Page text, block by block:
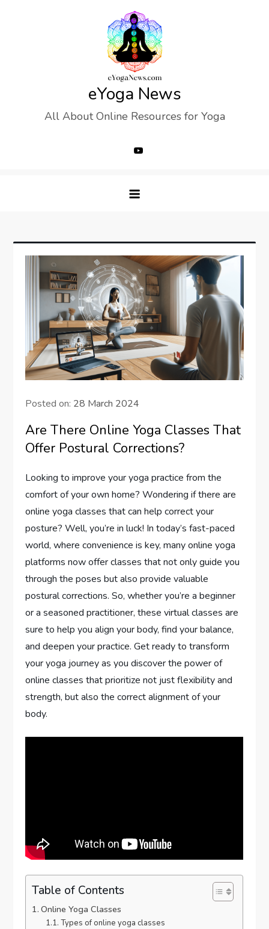
eYoga News
All About Online Resources for Yoga
Posted on: 28 March 2024
Are There Online Yoga Classes That
Offer Postural Corrections?
Looking to improve your yoga practice from the
comfort of your own home? Wondering if there are
online yoga classes that can help correct your
posture? Well, you’re in luck! In today’s fast-paced
world, where convenience is key, many online yoga
platforms now offer classes that not only guide you
through the poses but also provide valuable
postural corrections. So, whether you’re a beginner
or a seasoned practitioner, these virtual classes are
sure to help you align your body, find your balance,
and deepen your practice. Get ready to transform
your yoga journey as you discover the power of
online classes that prioritize not just flexibility and
strength, but also the correct alignment of your
body.
Table of Contents
Online Yoga Classes
Types of online yoga classes